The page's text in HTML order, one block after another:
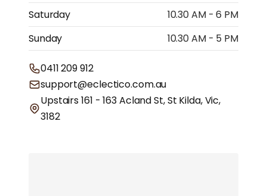
Saturday
10.30 AM - 6 PM
Sunday
10.30 AM - 5 PM
0411 209 912
support@eclectico.com.au
Upstairs 161 - 163 Acland St, St Kilda, Vic,
3182